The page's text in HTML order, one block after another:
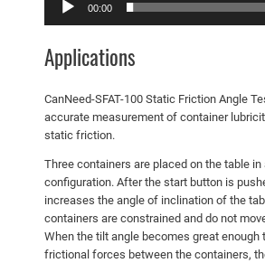
00:00
Applications
CanNeed-SFAT-100 Static Friction Angle
accurate measurement of container
static friction.
Three containers are placed on the table in
configuration. After the start button is
increases the angle of inclination of the
containers are constrained and do not
When the tilt angle becomes great enough
frictional forces between the containers,